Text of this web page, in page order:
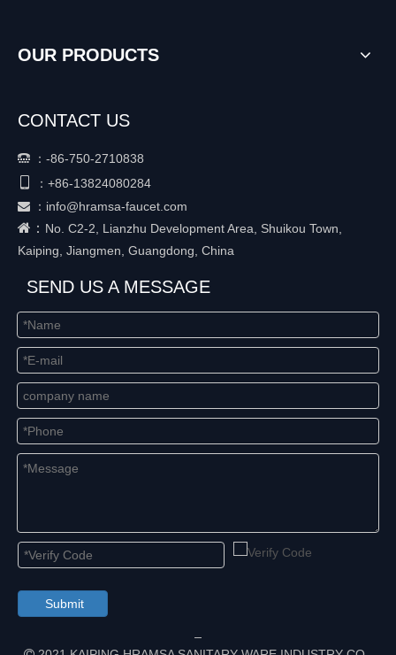
OUR PRODUCTS
CONTACT US
 ： -86-750-2710838
： +86-13824080284
 ： info@hramsa-faucet.com
： No. C2-2, Lianzhu Development Area, Shuikou Town,
Kaiping, Jiangmen, Guangdong, China
SEND US A MESSAGE
Submit